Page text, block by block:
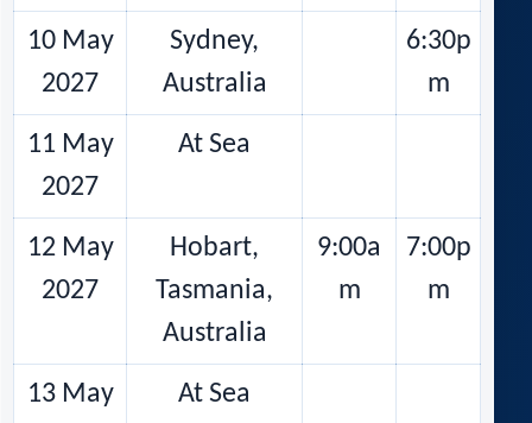
10 May
2027
Sydney,
Australia
6:30p
m
11 May
2027
At Sea
12 May
2027
Hobart,
Tasmania,
Australia
9:00a
m
7:00p
m
13 May At Sea